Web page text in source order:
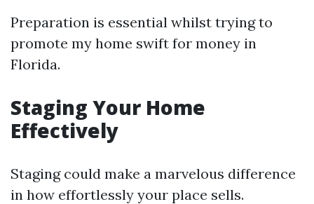
Preparation is essential whilst trying to
promote my home swift for money in
Florida.
Staging Your Home
Effectively
Staging could make a marvelous difference
in how effortlessly your place sells.